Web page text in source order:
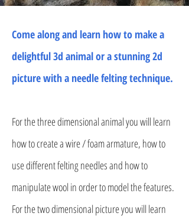
Come along and learn how to make a
delightful 3d animal or a stunning 2d
picture with a needle felting technique.
For the three dimensional animal you will learn
how to create a wire / foam armature, how to
use different felting needles and how to
manipulate wool in order to model the features.
For the two dimensional picture you will learn